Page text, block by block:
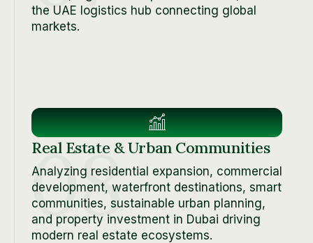
the UAE logistics hub connecting global
markets.
08
Real Estate & Urban Communities
Analyzing residential expansion, commercial
development, waterfront destinations, smart
communities, sustainable urban planning,
and property investment in Dubai driving
modern real estate ecosystems.